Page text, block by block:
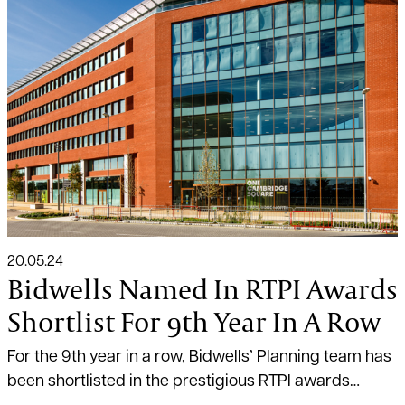
20.05.24
Bidwells Named In RTPI Awards
Shortlist For 9th Year In A Row
For the 9th year in a row, Bidwells’ Planning team has
been shortlisted in the prestigious RTPI awards